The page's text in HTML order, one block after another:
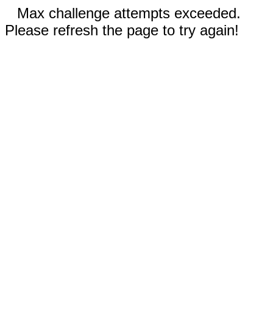
Max challenge attempts exceeded.
Please refresh the page to try again!